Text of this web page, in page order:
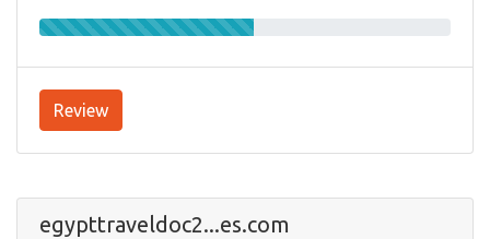
Review
egypttraveldoc2...es.com